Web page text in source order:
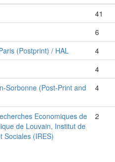
41
6
(Postprint) / HAL
4
4
(Post-Print and
4
Economiques de
de Louvain, Institut de
Sociales (IRES)
2